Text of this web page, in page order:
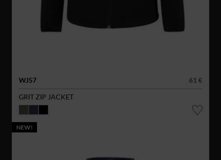
WJ57
61 €
GRIT ZIP JACKET
NEW!